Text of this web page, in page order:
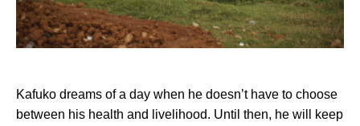
Kafuko dreams of a day when he doesn’t have to choose
between his health and livelihood. Until then, he will keep